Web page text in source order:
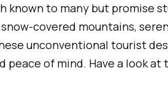
known to many but promise
covered mountains,
unconventional tourist
peace of mind. Have a look